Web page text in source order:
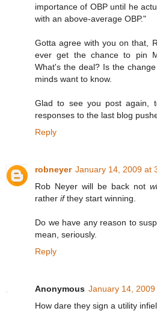
importance of OBP until he
with an above-average OBP."
Gotta agree with you on that,
ever get the chance to pin
What's the deal? Is the
minds want to know.
Glad to see you post again,
responses to the last blog
Reply
robneyer January 14, 2009 at
Rob Neyer will be back not
rather ifthey start winning.
Do we have any reason to
mean, seriously.
Reply
Anonymous January 14, 2009
How dare they sign a utility